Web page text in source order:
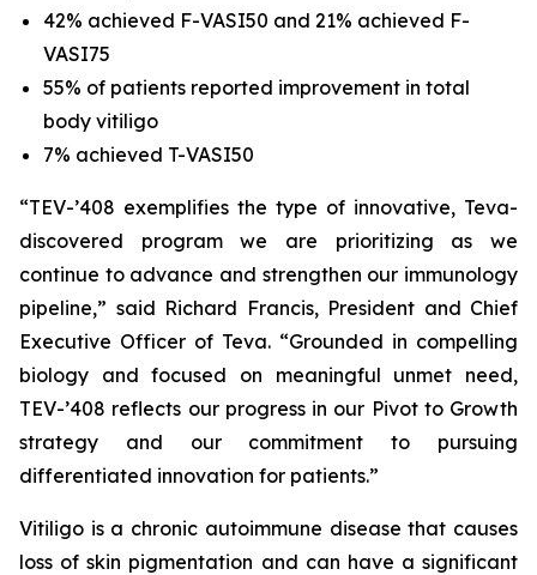
42% achieved F-VASI50 and 21% achieved F-
VASI75
55% of patients reported improvement in total
body vitiligo
7% achieved T-VASI50
“TEV-’408 exemplifies the type of innovative, Teva-
discovered program we are prioritizing as we
continue to advance and strengthen our immunology
pipeline,” said Richard Francis, President and Chief
Executive Officer of Teva. “Grounded in compelling
biology and focused on meaningful unmet need,
TEV-’408 reflects our progress in our Pivot to Growth
strategy and our commitment to pursuing
differentiated innovation for patients.”
Vitiligo is a chronic autoimmune disease that causes
loss of skin pigmentation and can have a significant